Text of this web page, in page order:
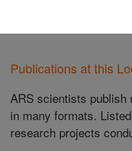
Publications at this
ARS scientists
in many formats.
research projects